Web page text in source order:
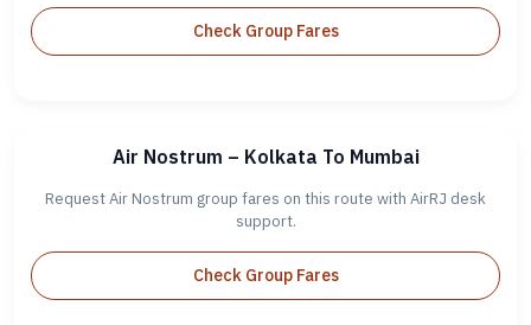
Check Group Fares
Air Nostrum – Kolkata To Mumbai
Request Air Nostrum group fares on this route with AirRJ desk
support.
Check Group Fares